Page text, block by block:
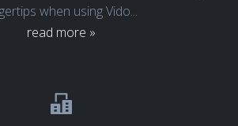
when using Vido...
read more »